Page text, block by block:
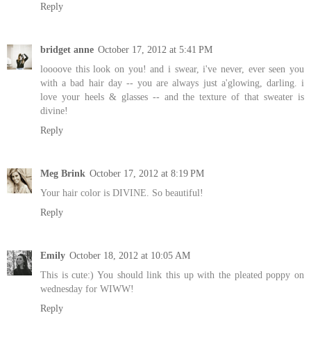
Reply
bridget anne October 17, 2012 at 5:41 PM
loooove this look on you! and i swear, i've never, ever seen you
with a bad hair day -- you are always just a'glowing, darling. i
love your heels & glasses -- and the texture of that sweater is
divine!
Reply
Meg Brink October 17, 2012 at 8:19 PM
Your hair color is DIVINE. So beautiful!
Reply
Emily October 18, 2012 at 10:05 AM
This is cute:) You should link this up with the pleated poppy on
wednesday for WIWW!
Reply